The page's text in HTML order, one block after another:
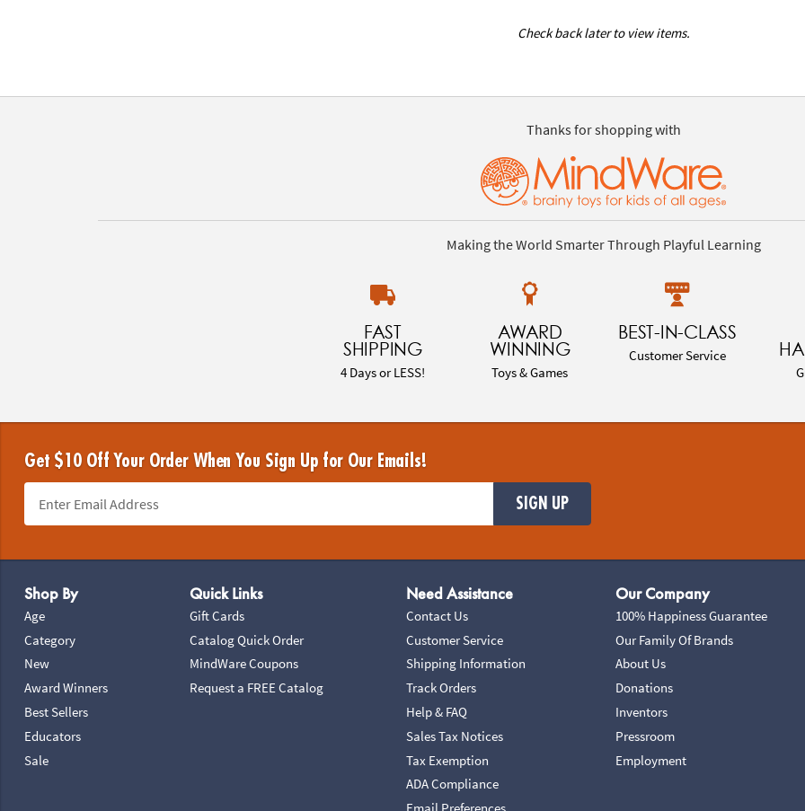
Check back later to view items.
Thanks for shopping with
Making the World Smarter Through Playful Learning
FAST
SHIPPING
4 Days or LESS!
AWARD
WINNING
Toys & Games
BEST-IN-CLASS
Customer Service
Get $10 Off Your Order When You Sign Up for Our Emails!
SIGN UP
Shop By
Age
Category
New
Award Winners
Best Sellers
Educators
Sale
Quick Links
Gift Cards
Catalog Quick Order
MindWare Coupons
Request a FREE Catalog
Need Assistance
Contact Us
Customer Service
Shipping Information
Track Orders
Help & FAQ
Sales Tax Notices
Tax Exemption
ADA Compliance
Our Company
100% Happiness Guarantee
Our Family Of Brands
About Us
Donations
Inventors
Pressroom
Employment